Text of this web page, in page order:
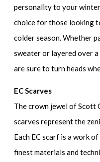
personality to your
choice for those looking
colder season. Whether
sweater or layered over
are sure to turn heads
EC Scarves
The crown jewel of Scott
scarves represent the
Each EC scarf is a work
finest materials and